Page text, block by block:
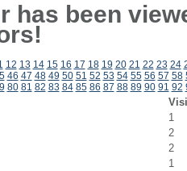
has been
12 13 14 15 16 17 18 19 20 21 22 23 24
46 47 48 49 50 51 52 53 54 55 56 57 58
80 81 82 83 84 85 86 87 88 89 90 91 92
1
2
2
1